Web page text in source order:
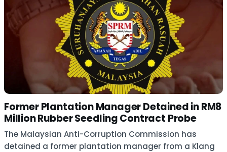
Former Plantation Manager Detained in RM8
Million Rubber Seedling Contract Probe
The Malaysian Anti-Corruption Commission has
detained a former plantation manager from a Klang